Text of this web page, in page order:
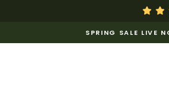
SPRING SALE LIVE